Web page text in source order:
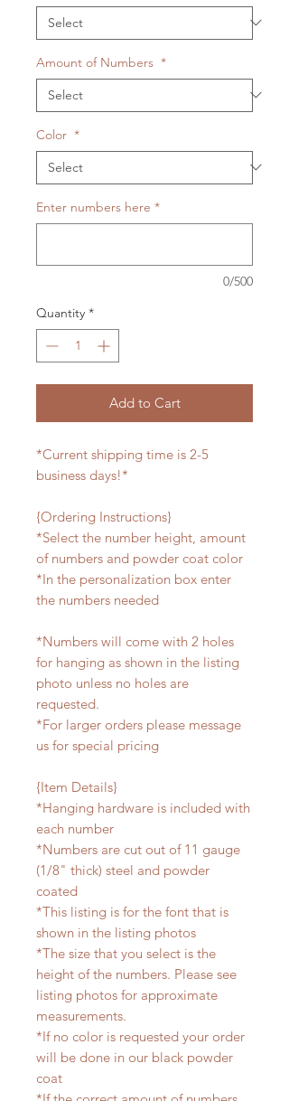
Amount of Numbers *
Color *
Enter numbers here *
0/500
Quantity *
Add to Cart
*Current shipping time is 2-5
business days!*
{Ordering Instructions}
*Select the number height, amount
of numbers and powder coat color
*In the personalization box enter
the numbers needed
*Numbers will come with 2 holes
for hanging as shown in the listing
photo unless no holes are
requested.
*For larger orders please message
us for special pricing
{Item Details}
*Hanging hardware is included with
each number
*Numbers are cut out of 11 gauge
(1/8" thick) steel and powder
coated
*This listing is for the font that is
shown in the listing photos
*The size that you select is the
height of the numbers. Please see
listing photos for approximate
measurements.
*If no color is requested your order
will be done in our black powder
coat